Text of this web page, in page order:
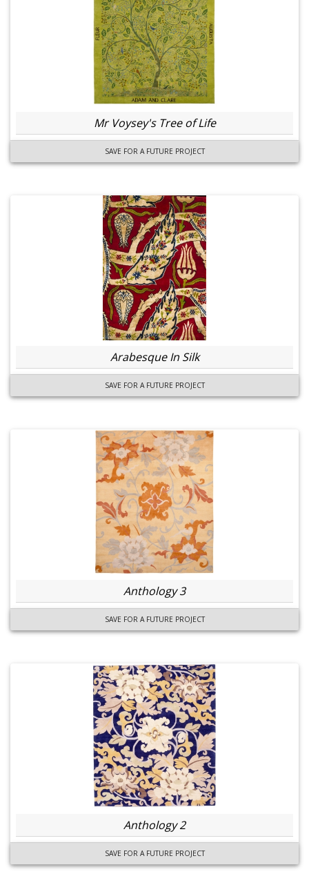
Mr Voysey's Tree of Life
SAVE FOR A FUTURE PROJECT
Arabesque In Silk
SAVE FOR A FUTURE PROJECT
Anthology 3
SAVE FOR A FUTURE PROJECT
Anthology 2
SAVE FOR A FUTURE PROJECT